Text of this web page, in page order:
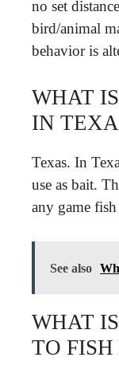
no set
bird/animal
behavior is
WHAT
IN
Texas. In
use as bait.
any game
See also
WHAT
TO